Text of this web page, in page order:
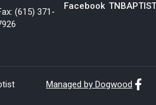
(615) 371-
Facebook
Managed by Dogwood